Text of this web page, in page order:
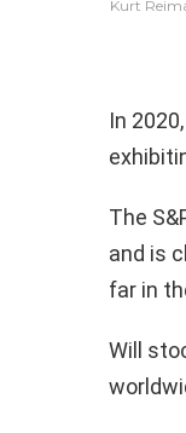
Kurt
In
The
and is
far in
Will